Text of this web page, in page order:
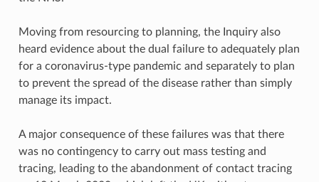
Moving from resourcing to planning, the Inquiry also
heard evidence about the dual failure to adequately plan
for a coronavirus-type pandemic and separately to plan
to prevent the spread of the disease rather than simply
manage its impact.
A major consequence of these failures was that there
was no contingency to carry out mass testing and
tracing, leading to the abandonment of contact tracing